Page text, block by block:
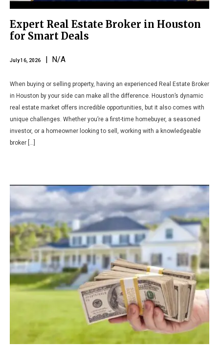
Expert Real Estate Broker in Houston
for Smart Deals
July 16, 2026 | N/A
When buying or selling property, having an experienced Real Estate Broker
in Houston by your side can make all the difference. Houston’s dynamic
real estate market offers incredible opportunities, but it also comes with
unique challenges. Whether you’re a first-time homebuyer, a seasoned
investor, or a homeowner looking to sell, working with a knowledgeable
broker […]